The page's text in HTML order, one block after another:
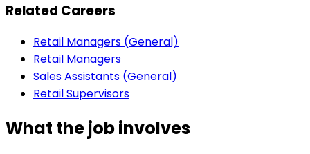
Related Careers
Retail Managers (General)
Retail Managers
Sales Assistants (General)
Retail Supervisors
What the job involves